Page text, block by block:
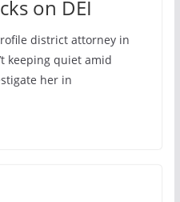
on DEI
district attorney in
keeping quiet amid
her in